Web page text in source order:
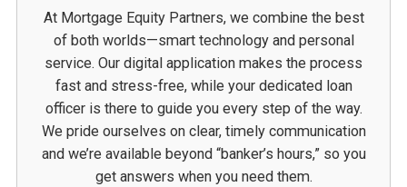
At Mortgage Equity Partners, we combine the best
of both worlds—smart technology and personal
service. Our digital application makes the process
fast and stress-free, while your dedicated loan
officer is there to guide you every step of the way.
We pride ourselves on clear, timely communication
and we’re available beyond “banker’s hours,” so you
get answers when you need them.